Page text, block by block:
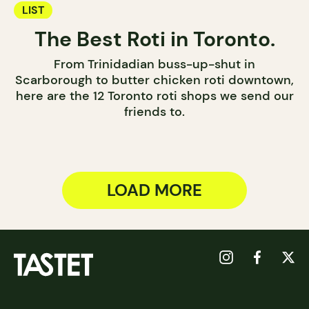
LIST
The Best Roti in Toronto.
From Trinidadian buss-up-shut in
Scarborough to butter chicken roti downtown,
here are the 12 Toronto roti shops we send our
friends to.
LOAD MORE